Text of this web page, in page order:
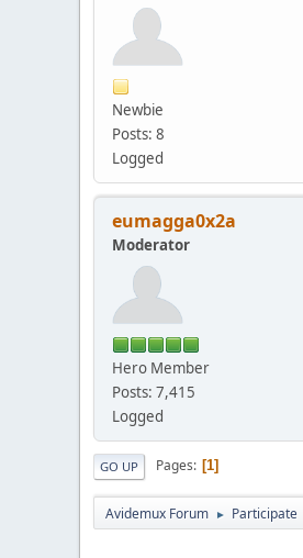
Newbie
Posts: 8
Logged
eumagga0x2a
Moderator
Hero Member
Posts: 7,415
Logged
GO UP Pages 1
Avidemux Forum ► Participate